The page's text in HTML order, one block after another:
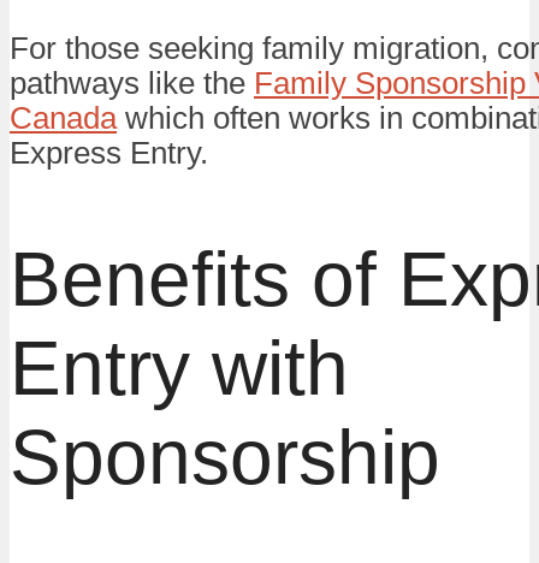
For those seeking family migration,
pathways like the Family Sponsorship
Canada which often works in
Express Entry.
Benefits of
Entry with
Sponsorship